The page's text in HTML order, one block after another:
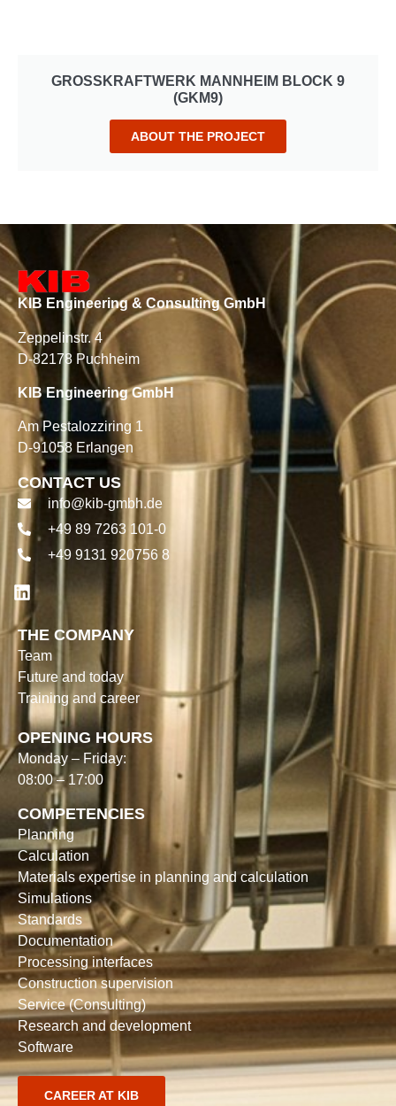
GROSSKRAFTWERK MANNHEIM BLOCK 9
(GKM9)
ABOUT THE PROJECT
KIB Engineering & Consulting GmbH
Zeppelinstr. 4
D-82178 Puchheim
KIB Engineering GmbH
Am Pestalozziring 1
D-91058 Erlangen
CONTACT US
info@kib-gmbh.de
+49 89 7263 101-0
+49 9131 920756 8
THE COMPANY
Team
Future and today
Training and career
OPENING HOURS
Monday – Friday:
08:00 – 17:00
COMPETENCIES
Planning
Calculation
Materials expertise in planning and calculation
Simulations
Standards
Documentation
Processing interfaces
Construction supervision
Service (Consulting)
Research and development
Software
CAREER AT KIB